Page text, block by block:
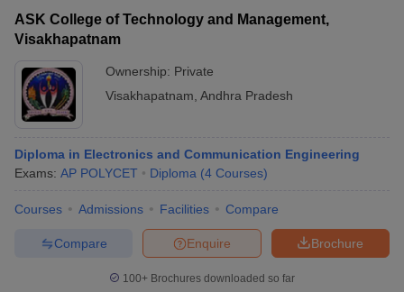
ASK College of Technology and Management,
Visakhapatnam
Ownership: Private
Visakhapatnam Andhra Pradesh
Diploma in Electronics and Communication Engineering
Exams: AP POLYCET Diploma (4 Courses)
Courses Admissions Facilities Compare
Brochure
Enquire
Compare
100+ Brochures downloaded so far